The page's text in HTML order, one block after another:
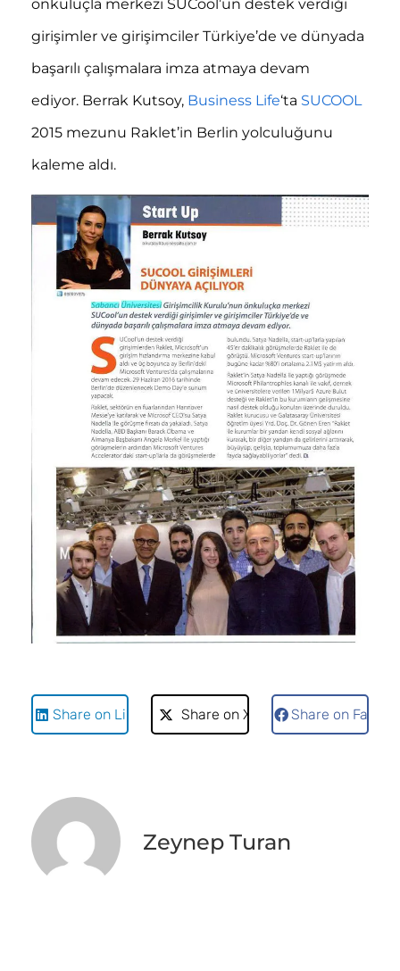
önkuluçla merkezi SUCool’un destek verdiği
girişimler ve girişimciler Türkiye’de ve dünyada
başarılı çalışmalara imza atmaya devam
ediyor. Berrak Kutsoy, Business Life‘ta SUCOOL
2015 mezunu Raklet’in Berlin yolculuğunu
kaleme aldı.
Share on LinkedIn Share on X Share on
Zeynep Turan